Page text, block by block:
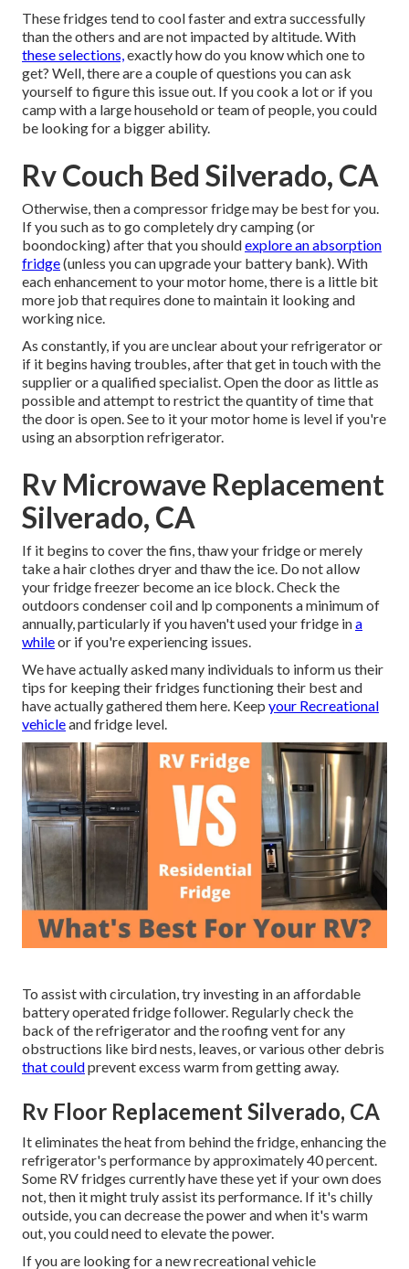
These fridges tend to cool faster and extra successfully
than the others and are not impacted by altitude. With
these selections,exactly how do you know which one to
get? Well, there are a couple of questions you can ask
yourself to figure this issue out. If you cook a lot or if you
camp with a large household or team of people, you could
be looking for a bigger ability.
Rv Couch Bed Silverado, CA
Otherwise, then a compressor fridge may be best for you.
If you such as to go completely dry camping (or
boondocking) after that you shouldexplore an absorption
fridge(unless you can upgrade your battery bank). With
each enhancement to your motor home, there is a little bit
more job that requires done to maintain it looking and
working nice.
As constantly, if you are unclear about your refrigerator or
if it begins having troubles, after that get in touch with the
supplier or a qualified specialist. Open the door as little as
possible and attempt to restrict the quantity of time that
the door is open. See to it your motor home is level if you're
using an absorption refrigerator.
Rv Microwave Replacement
Silverado, CA
If it begins to cover the fins, thaw your fridge or merely
take a hair clothes dryer and thaw the ice. Do not allow
your fridge freezer become an ice block. Check the
outdoors condenser coil and lp components a minimum of
annually, particularly if you haven't used your fridge ina
whileor if you're experiencing issues.
We have actually asked many individuals to inform us their
tips for keeping their fridges functioning their best and
have actually gathered them here. Keep your Recreational
vehicleand fridge level.
To assist with circulation, try investing in an affordable
battery operated fridge follower. Regularly check the
back of the refrigerator and the roofing vent for any
obstructions like bird nests, leaves, or various other debris
that couldprevent excess warm from getting away.
Rv Floor Replacement Silverado, CA
It eliminates the heat from behind the fridge, enhancing the
refrigerator's performance by approximately 40 percent.
Some RV fridges currently have these yet if your own does
not, then it might truly assist its performance. If it's chilly
outside, you can decrease the power and when it's warm
out, you could need to elevate the power.
If you are looking for a new recreational vehicle